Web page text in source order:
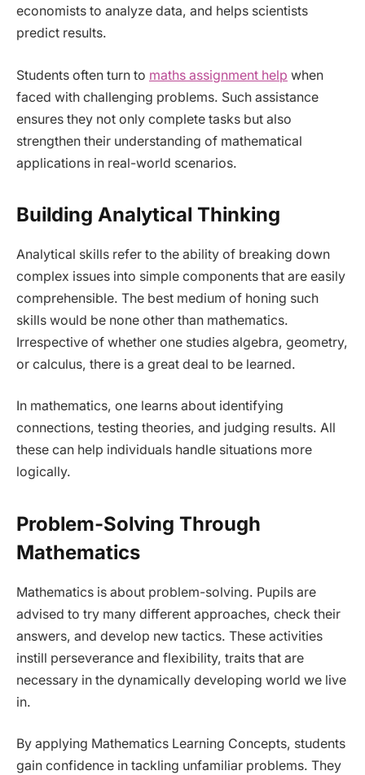
economists to analyze data, and helps scientists
predict results.
Students often turn to maths assignment help when
faced with challenging problems. Such assistance
ensures they not only complete tasks but also
strengthen their understanding of mathematical
applications in real-world scenarios.
Building Analytical Thinking
Analytical skills refer to the ability of breaking down
complex issues into simple components that are easily
comprehensible. The best medium of honing such
skills would be none other than mathematics.
Irrespective of whether one studies algebra, geometry,
or calculus, there is a great deal to be learned.
In mathematics, one learns about identifying
connections, testing theories, and judging results. All
these can help individuals handle situations more
logically.
Problem-Solving Through
Mathematics
Mathematics is about problem-solving. Pupils are
advised to try many different approaches, check their
answers, and develop new tactics. These activities
instill perseverance and flexibility, traits that are
necessary in the dynamically developing world we live
in.
By applying Mathematics Learning Concepts, students
gain confidence in tackling unfamiliar problems. They